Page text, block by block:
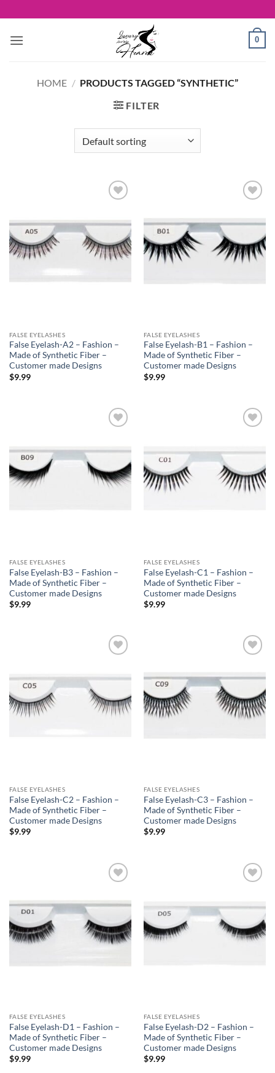
to
content
0
HOME / PRODUCTS TAGGED “SYNTHETIC”
FILTER
FALSE EYELASHES
False Eyelash-A2 – Fashion –
Made of Synthetic Fiber –
Customer made Designs
$9.99
FALSE EYELASHES
False Eyelash-B1 – Fashion –
Made of Synthetic Fiber –
Customer made Designs
$9.99
FALSE EYELASHES
False Eyelash-B3 – Fashion –
Made of Synthetic Fiber –
Customer made Designs
$9.99
FALSE EYELASHES
False Eyelash-C1 – Fashion –
Made of Synthetic Fiber –
Customer made Designs
$9.99
FALSE EYELASHES
False Eyelash-C2 – Fashion –
Made of Synthetic Fiber –
Customer made Designs
$9.99
FALSE EYELASHES
False Eyelash-C3 – Fashion –
Made of Synthetic Fiber –
Customer made Designs
$9.99
Wishlist
FALSE EYELASHES
False Eyelash-D1 – Fashion –
Made of Synthetic Fiber –
Customer made Designs
$9.99
FALSE EYELASHES
False Eyelash-D2 – Fashion –
Made of Synthetic Fiber –
Customer made Designs
$9.99